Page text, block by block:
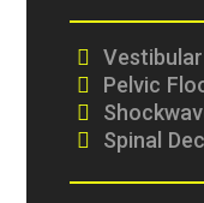
Pelvic
Spinal